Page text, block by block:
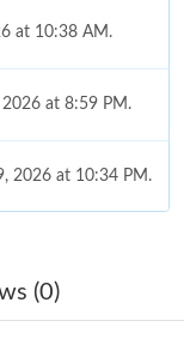
at 10:38 AM.
at 8:59 PM.
2026 at 10:34 PM.
at 10:50 AM.
(0)